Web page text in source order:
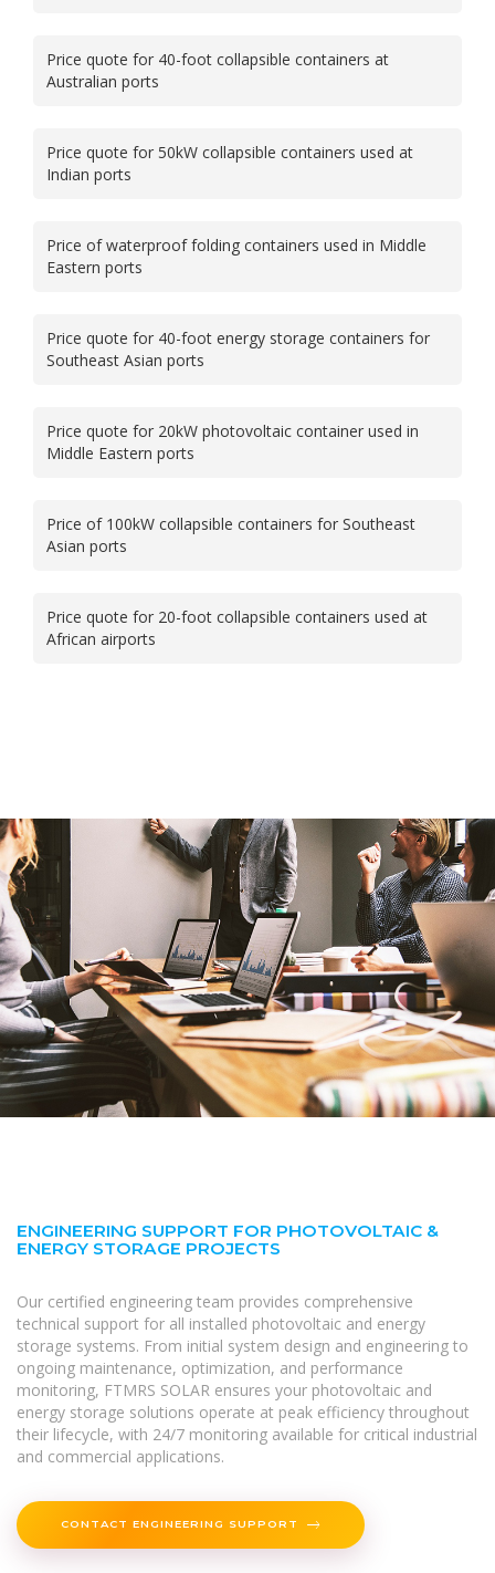
Price quote for 40-foot collapsible containers at
Australian ports
Price quote for 50kW collapsible containers used at
Indian ports
Price of waterproof folding containers used in Middle
Eastern ports
Price quote for 40-foot energy storage containers for
Southeast Asian ports
Price quote for 20kW photovoltaic container used in
Middle Eastern ports
Price of 100kW collapsible containers for Southeast
Asian ports
Price quote for 20-foot collapsible containers used at
African airports
ENGINEERING SUPPORT FOR PHOTOVOLTAIC &
ENERGY STORAGE PROJECTS
Our certified engineering team provides comprehensive
technical support for all installed photovoltaic and energy
storage systems. From initial system design and engineering to
ongoing maintenance, optimization, and performance
monitoring, FTMRS SOLAR ensures your photovoltaic and
energy storage solutions operate at peak efficiency throughout
their lifecycle, with 24/7 monitoring available for critical industrial
and commercial applications.
CONTACT ENGINEERING SUPPORT